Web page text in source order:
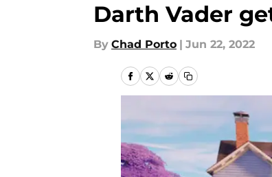
Darth Vader
By Chad Porto | Jun 22, 2022